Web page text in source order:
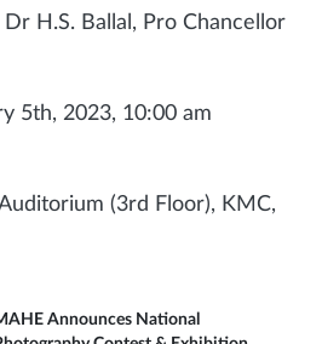
H.S. Ballal, Pro Chancellor
5th, 2023, 10:00 am
(3rd Floor), KMC,
Announces National